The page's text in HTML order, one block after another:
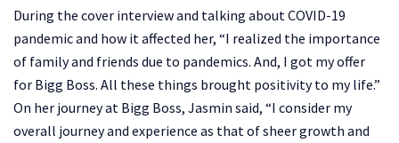
During the cover interview and talking about COVID-19
pandemic and how it affected her, “I realized the importance
of family and friends due to pandemics. And, I got my offer
for Bigg Boss. All these things brought positivity to my life.”
On her journey at Bigg Boss, Jasmin said, “I consider my
overall journey and experience as that of sheer growth and